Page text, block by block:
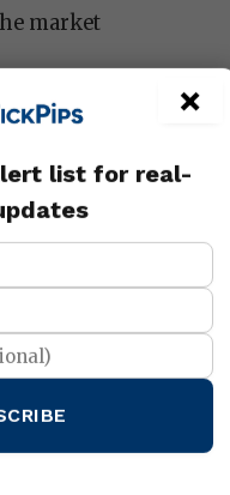
market
zones
bullish trend, but
phase.
balance
×
list for real-